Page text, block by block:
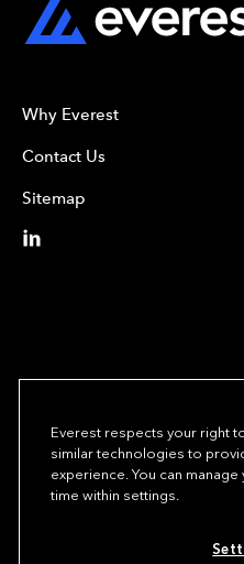
Why Everest
Contact Us
Sitemap
We underwrite
opportunity.TM
Copyright © 2024 Everest Re
Everest respects your right
similar technologies to
experience. You can
time within settings.